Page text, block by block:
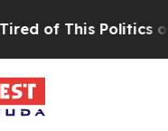
of This Politics of